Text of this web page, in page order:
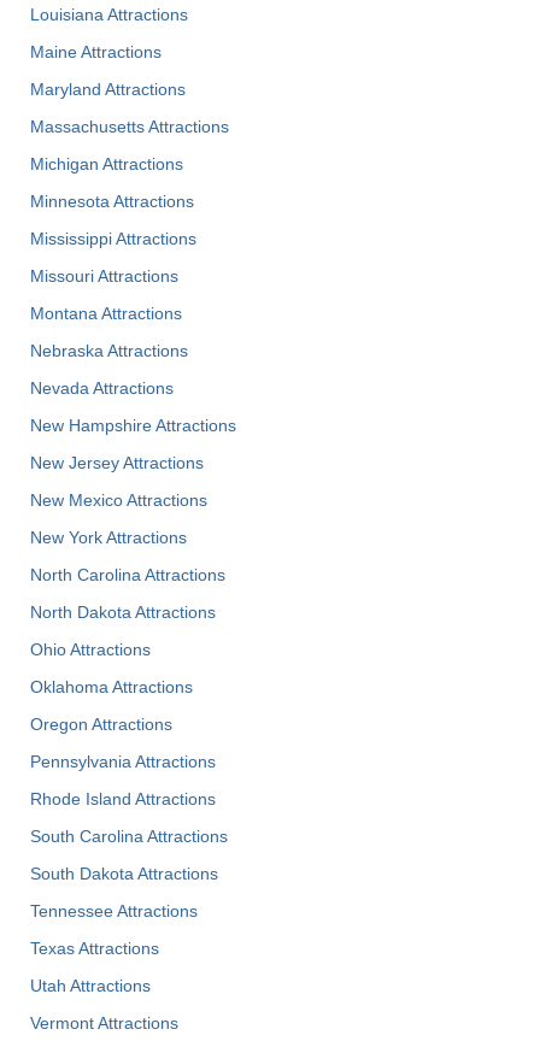
Louisiana Attractions
Maine Attractions
Maryland Attractions
Massachusetts Attractions
Michigan Attractions
Minnesota Attractions
Mississippi Attractions
Missouri Attractions
Montana Attractions
Nebraska Attractions
Nevada Attractions
New Hampshire Attractions
New Jersey Attractions
New Mexico Attractions
New York Attractions
North Carolina Attractions
North Dakota Attractions
Ohio Attractions
Oklahoma Attractions
Oregon Attractions
Pennsylvania Attractions
Rhode Island Attractions
South Carolina Attractions
South Dakota Attractions
Tennessee Attractions
Texas Attractions
Utah Attractions
Vermont Attractions